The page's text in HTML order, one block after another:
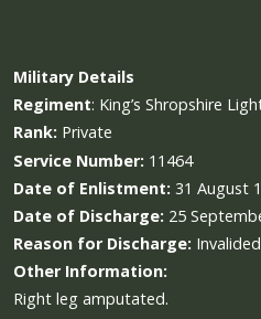
Military Details
Regiment: King’s Shropshire
Rank: Private
Service Number: 11464
Date of Enlistment: 31 August
Date of Discharge: 25
Reason for Discharge:
Other Information:
Right leg amputated.